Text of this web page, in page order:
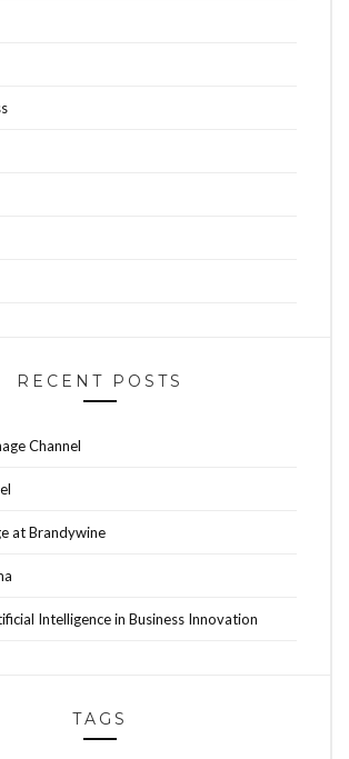
RECENT POSTS
Channel
at Brandywine
Intelligence in Business Innovation
TAGS